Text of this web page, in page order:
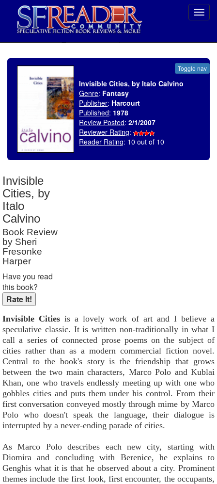
Toggle nav
Invisible Cities, by Italo Calvino
Genre: Fantasy
Publisher: Harcourt
Published: 1978
Review Posted:2/1/2007
Reviewer Rating:
Reader Rating: 10 out of 10
Invisible
Cities, by
Italo
Calvino
Book Review
by Sheri
Fresonke
Harper
Have you read
this book?
Invisible Cities is a lovely work of art and I believe a
speculative classic. It is written non-traditionally in what I
call a series of connected prose poems on the subject of
cities rather than as a modern commercial fiction novel.
Central to the book's story is the friendship that grows
between the two main characters, Marco Polo and Kublai
Khan, one who travels endlessly meeting up with one who
gobbles cities and puts them under his control. From their
first conversation conveyed mostly through mime by Marco
Polo who doesn't speak the language, their dialogue is
interrupted by a never-ending parade of cities.
As Marco Polo describes each new city, starting with
Diomira and concluding with Berenice, he explains to
Genghis what it is that he observed about a city. Prominent
themes include the first look, first encounter, the occupants,